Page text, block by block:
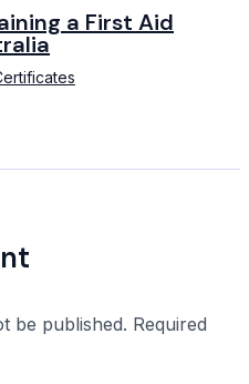
a First Aid
be published. Required